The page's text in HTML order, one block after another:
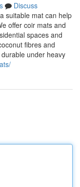
Discuss
suitable mat can help
offer coir mats and
spaces and
fibres and
under heavy